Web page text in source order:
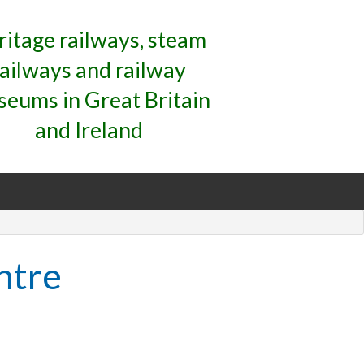
railways, steam
and railway
in Great Britain
and Ireland